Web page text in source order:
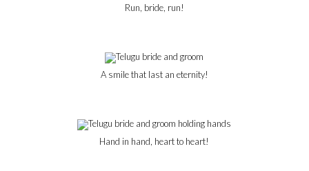
Run, bride, run!
A smile that last an eternity!
Hand in hand, heart to heart!